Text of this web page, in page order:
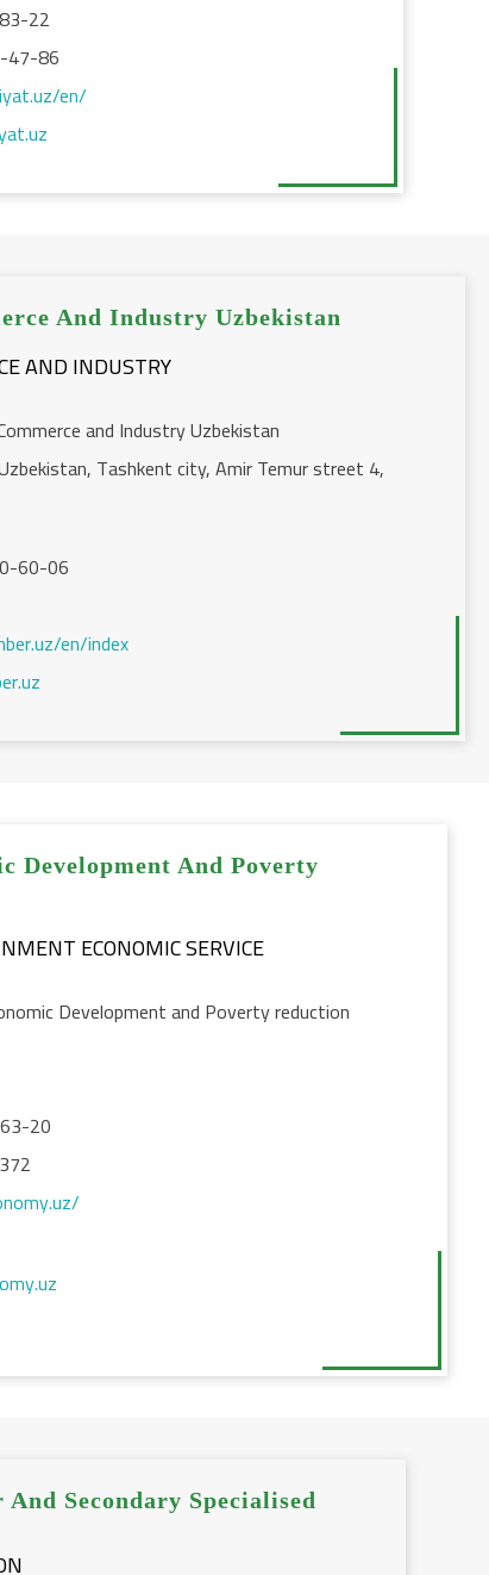
22
47-86
en/
And Industry Uzbekistan
AND INDUSTRY
and Industry Uzbekistan
Tashkent city, Amir Temur street 4,
60-06
en/index
Development And Poverty
ECONOMIC SERVICE
Development and Poverty reduction
20
Secondary Specialised